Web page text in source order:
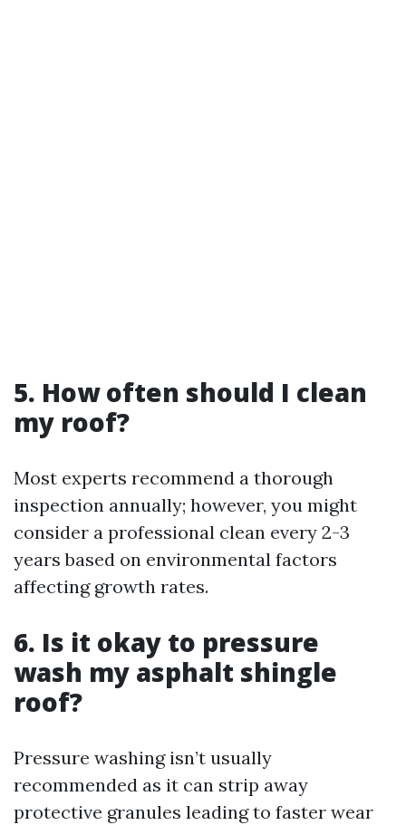
5. How often should I clean
my roof?
Most experts recommend a thorough
inspection annually; however, you might
consider a professional clean every 2-3
years based on environmental factors
affecting growth rates.
6. Is it okay to pressure
wash my asphalt shingle
roof?
Pressure washing isn’t usually
recommended as it can strip away
protective granules leading to faster wear